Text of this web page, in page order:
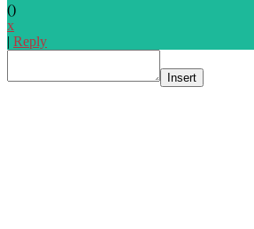
()
x
| Reply
Insert